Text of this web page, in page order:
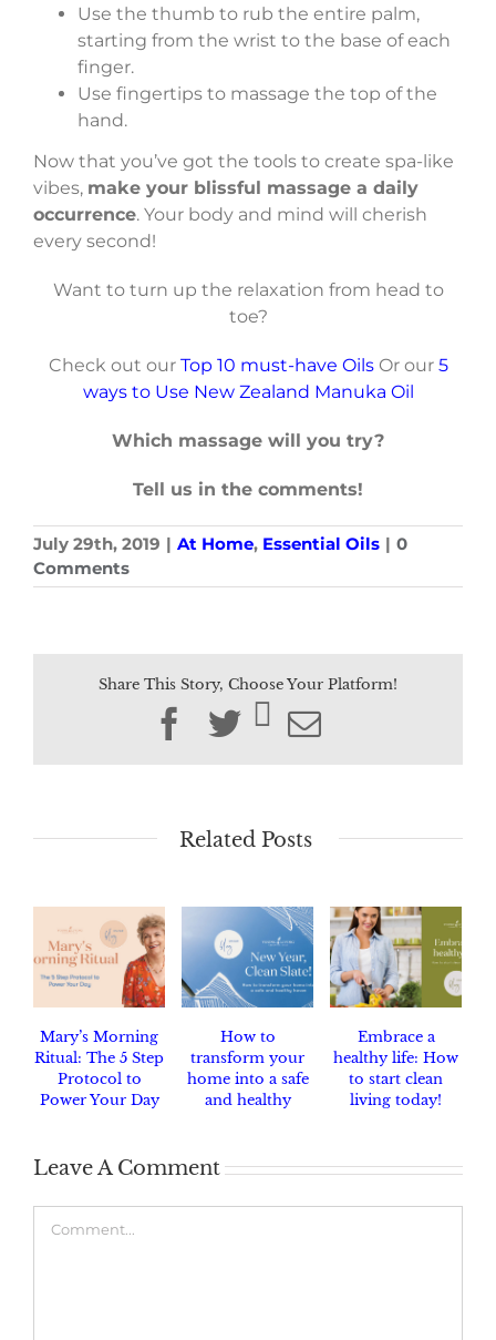
Use the thumb to rub the entire palm,
starting from the wrist to the base of each
finger.
Use fingertips to massage the top of the
hand.
Now that you’ve got the tools to create spa-like
vibes, make your blissful massage a daily
occurrence. Your body and mind will cherish
every second!
Want to turn up the relaxation from head to
toe?
Check out our Top 10 must-have OilsOr our 5
ways to Use New Zealand Manuka Oil
Which massage will you try?
Tell us in the comments!
July 29th, 2019 | At Home, Essential Oils | 0
Comments
Share This Story, Choose Your Platform!
Facebook
TwitterEmail
Related Posts
Mary’s Morning
Ritual: The 5 Step
Protocol to
Power Your Day
How to
transform your
home into a safe
and healthy
Embrace a
healthy life: How
to start clean
living today!
Leave A Comment